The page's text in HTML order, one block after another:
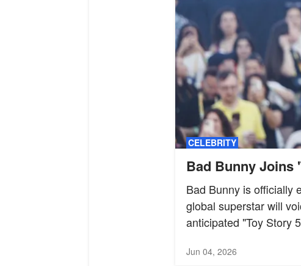
CELEBRITY
Bad Bunny Joins
Bad Bunny is officially
global superstar will
anticipated "Toy Story
Jun 04, 2026